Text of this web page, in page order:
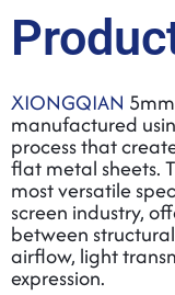
XIONGQIAN
manufactured
process that
flat metal sheets.
most versatile
screen industry,
between
airflow, light
expression.